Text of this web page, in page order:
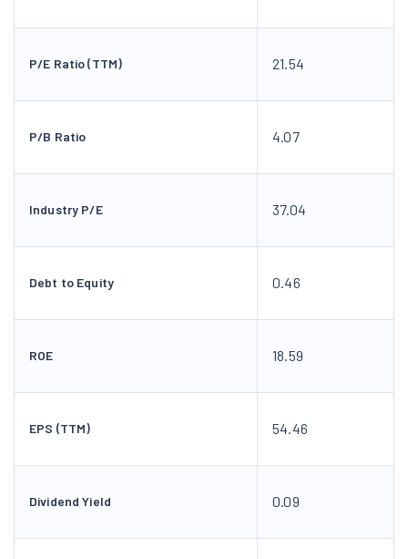
P/E Ratio (TTM) 21.54
P/B Ratio 4.07
Industry P/E 37.04
Debt to Equity 0.46
ROE 18.59
EPS (TTM) 54.46
Dividend Yield 0.09